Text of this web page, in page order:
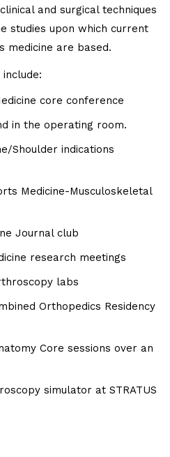
and surgical techniques
studies upon which current
medicine are based.
core conference
in the operating room.
Shoulder indications
Medicine-Musculoskeletal
Journal club
research meetings
labs
Orthopedics Residency
Core sessions over an
simulator at STRATUS